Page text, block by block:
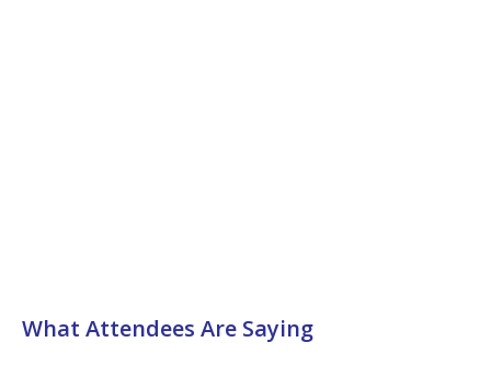
What Attendees Are Saying